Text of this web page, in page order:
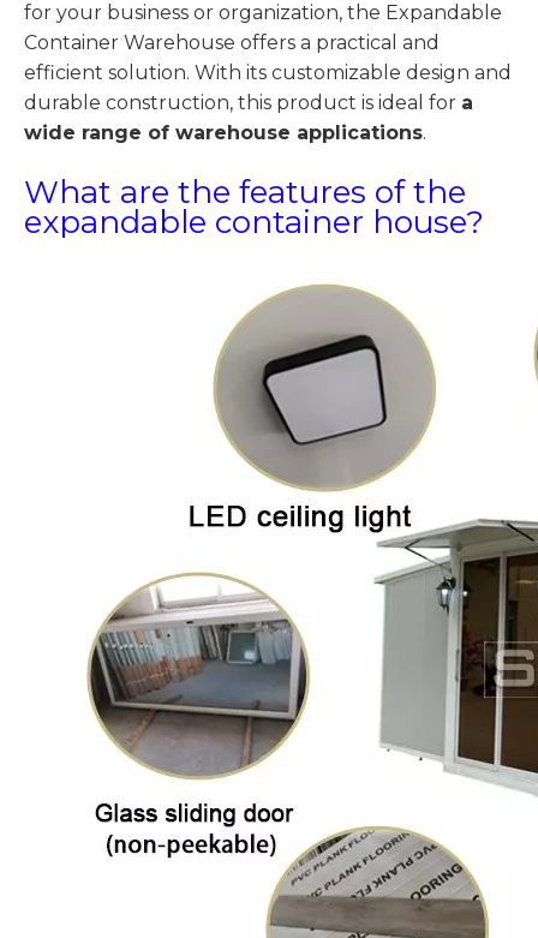
for your business or organization, the Expandable
Container Warehouse offers a practical and
efficient solution. With its customizable design and
durable construction, this product is ideal for a
wide range of warehouse applications.
What are the features of the
expandable container house?